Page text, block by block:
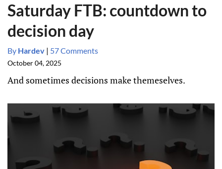
Saturday FTB: countdown to
decision day
By Hardev | 57 Comments
October 04, 2025
And sometimes decisions make themeselves.